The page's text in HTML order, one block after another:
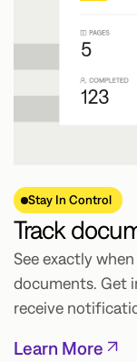
Stay In Control
Track
See exactly
documents. Get
receive
Learn More